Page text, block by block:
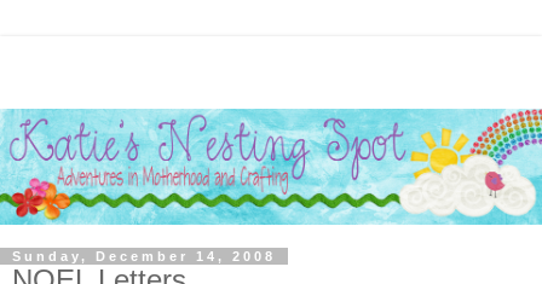
Sunday, December 14, 2008